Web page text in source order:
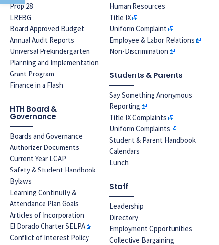
Prop 28
LREBG
Board Approved Budget
Annual Audit Reports
Universal Prekindergarten
Planning and Implementation
Grant Program
Finance in a Flash
HTH Board &
Governance
Boards and Governance
Authorizer Documents
Current Year LCAP
Safety & Student Handbook
Bylaws
Learning Continuity &
Attendance Plan Goals
Articles of Incorporation
El Dorado Charter SELPA
Conflict of Interest Policy
Human Resources
Title IX
Uniform Complaint
Employee & Labor Relations
Non-Discrimination
Students & Parents
Say Something Anonymous
Reporting
Title IX Complaints
Uniform Complaints
Student & Parent Handbook
Calendars
Lunch
Staff
Leadership
Directory
Employment Opportunities
Collective Bargaining